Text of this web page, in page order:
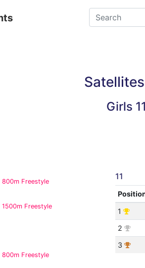
Girls
800m Freestyle
1500m Freestyle
800m Freestyle
11
1
2
3